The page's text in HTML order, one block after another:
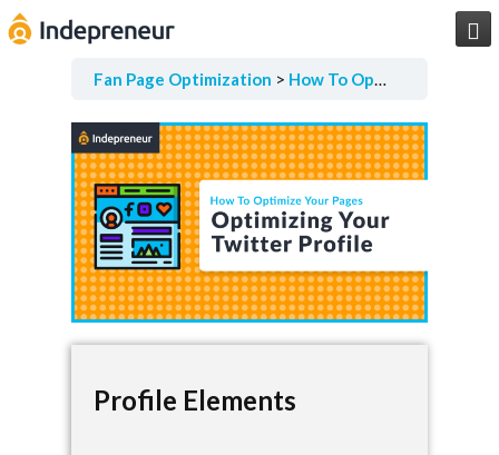

Fan Page Optimization How To Optimize Your Pages
Profile Elements